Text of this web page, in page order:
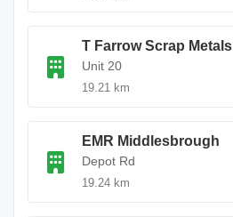
T Farrow Scrap Metals
Unit 20
19.21 km
EMR Middlesbrough
Depot Rd
19.24 km